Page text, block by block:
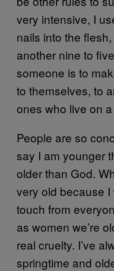
very intensive, I
nails into the
another nine to
someone is to
to themselves, to
ones who live on
People are so
say I am younger
older than God.
very old because
touch from
as women we’re
real cruelty. I’ve
springtime and